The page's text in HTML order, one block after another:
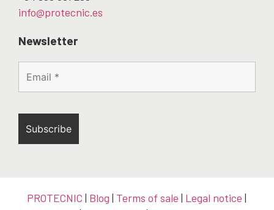
info@protecnic.es
Newsletter
PROTECNIC | Blog | Terms of sale | Legal notice |